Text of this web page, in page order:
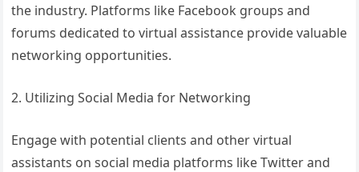
the industry. Platforms like Facebook groups and
forums dedicated to virtual assistance provide valuable
networking opportunities.
2. Utilizing Social Media for Networking
Engage with potential clients and other virtual
assistants on social media platforms like Twitter and